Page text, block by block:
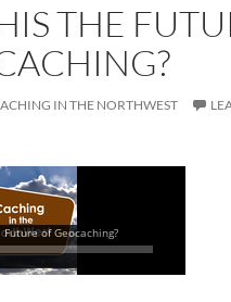
THE
IN THE NORTHWEST